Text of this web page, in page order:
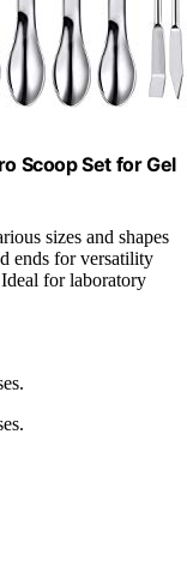
Scoop Set for Gel
sizes and shapes
ends for versatility
for laboratory